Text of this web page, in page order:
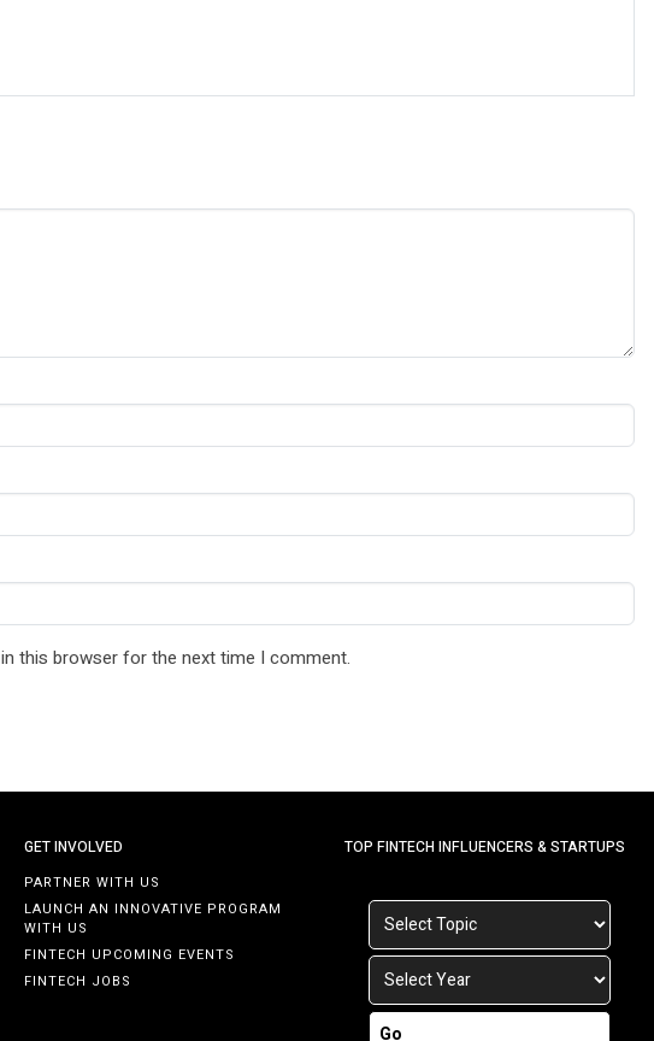
this browser for the next time I comment.
GET INVOLVED
PARTNER WITH US
LAUNCH AN INNOVATIVE PROGRAM
WITH US
FINTECH UPCOMING EVENTS
FINTECH JOBS
TOP FINTECH INFLUENCERS & STARTUPS
Go